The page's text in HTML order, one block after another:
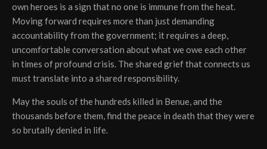
own heroes is a sign that no one is immune from the heat.
Moving forward requires more than just demanding
accountability from the government; it requires a deep,
uncomfortable conversation about what we owe each other
in times of profound crisis. The shared grief that connects us
must translate into a shared responsibility.
May the souls of the hundreds killed in Benue, and the
thousands before them, find the peace in death that they were
so brutally denied in life.